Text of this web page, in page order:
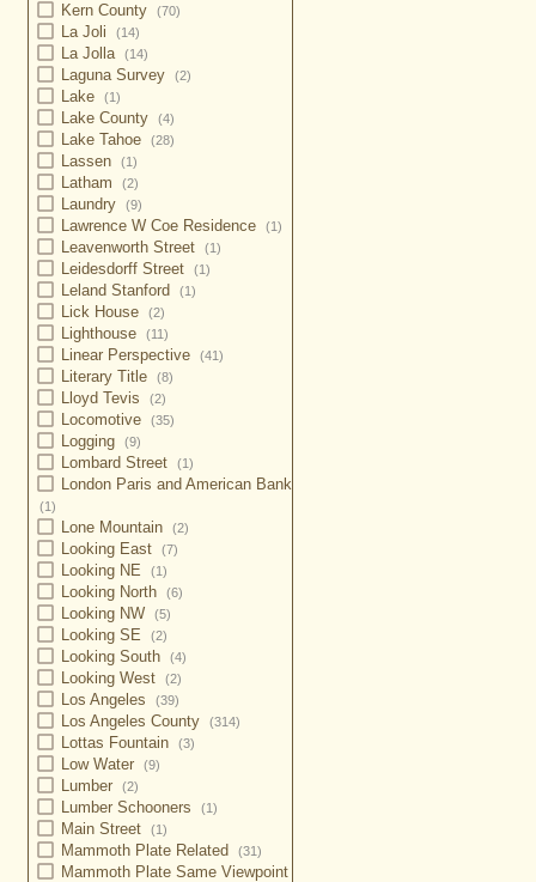
Kern County (70)
La Joli (14)
La Jolla (14)
Laguna Survey (2)
Lake (1)
Lake County (4)
Lake Tahoe (28)
Lassen (1)
Latham (2)
Laundry (9)
Lawrence W Coe Residence (1)
Leavenworth Street (1)
Leidesdorff Street (1)
Leland Stanford (1)
Lick House (2)
Lighthouse (11)
Linear Perspective (41)
Literary Title (8)
Lloyd Tevis (2)
Locomotive (35)
Logging (9)
Lombard Street (1)
London Paris and American Bank
(1)
Lone Mountain (2)
Looking East (7)
Looking NE (1)
Looking North (6)
Looking NW (5)
Looking SE (2)
Looking South (4)
Looking West (2)
Los Angeles (39)
Los Angeles County (314)
Lottas Fountain (3)
Low Water (9)
Lumber (2)
Lumber Schooners (1)
Main Street (1)
Mammoth Plate Related (31)
Mammoth Plate Same Viewpoint